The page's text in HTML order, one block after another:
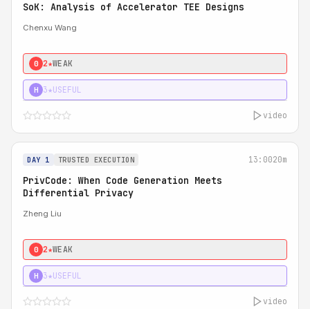
SoK: Analysis of Accelerator TEE Designs
Chenxu Wang
0 2★WEAK
H 3★USEFUL
video
DAY 1 TRUSTED EXECUTION 13:0020m
PrivCode: When Code Generation Meets
Differential Privacy
Zheng Liu
0 2★WEAK
H 3★USEFUL
video